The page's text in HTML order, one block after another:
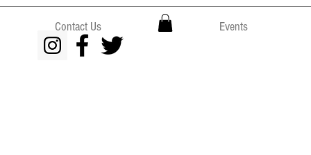
Contact Us Events